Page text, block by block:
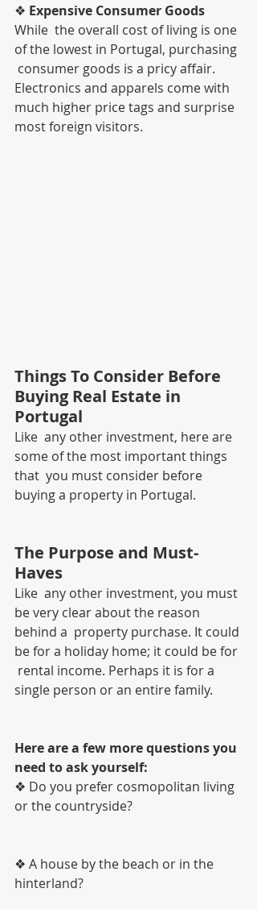
❖ Expensive Consumer Goods
While  the overall cost of living is one
of the lowest in Portugal, purchasing
consumer goods is a pricy affair.
Electronics and apparels come with
much higher price tags and surprise
most foreign visitors.
Things To Consider Before
Buying Real Estate in
Portugal
Like  any other investment, here are
some of the most important things
that  you must consider before
buying a property in Portugal.
The Purpose and Must-
Haves
Like  any other investment, you must
be very clear about the reason
behind a  property purchase. It could
be for a holiday home; it could be for
rental income. Perhaps it is for a
single person or an entire family.
Here are a few more questions you
need to ask yourself:
❖ Do you prefer cosmopolitan living
or the countryside?
❖ A house by the beach or in the
hinterland?